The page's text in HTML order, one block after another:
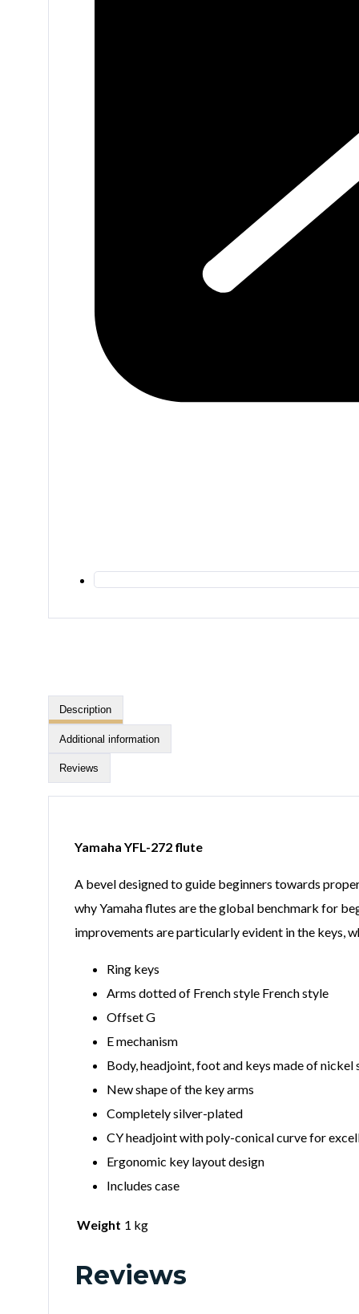
Description
Additional information
Reviews
Yamaha YFL-272 flute
A bevel designed to guide beginners towards
why Yamaha flutes are the global benchmark for
improvements are particularly evident in the keys,
Ring keys
Arms dotted of French style French style
Offset G
E mechanism
Body, headjoint, foot and keys made of nickel
New shape of the key arms
Completely silver-plated
CY headjoint with poly-conical curve for
Ergonomic key layout design
Includes case
Weight 1 kg
Reviews